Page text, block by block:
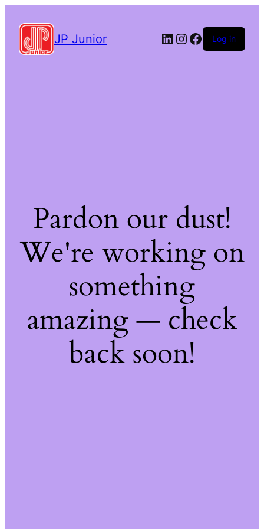
JP Junior LinkedIn
Instagram
Facebook
Log in
Pardon our dust!
We're working on
something
amazing — check
back soon!